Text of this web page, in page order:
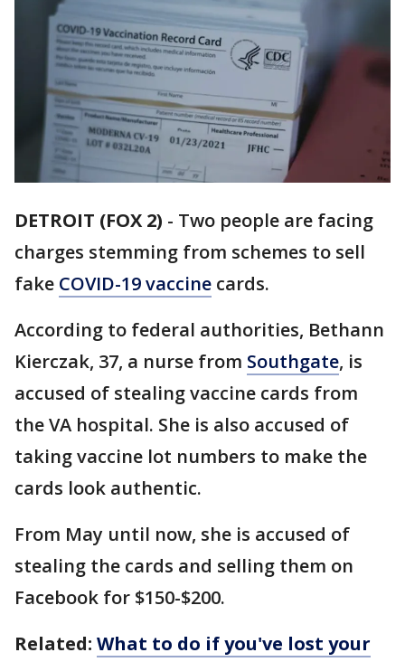
DETROIT (FOX 2) - Two people are facing
charges stemming from schemes to sell
fake COVID-19 vaccine cards.
According to federal authorities, Bethann
Kierczak, 37, a nurse from Southgate, is
accused of stealing vaccine cards from
the VA hospital. She is also accused of
taking vaccine lot numbers to make the
cards look authentic.
From May until now, she is accused of
stealing the cards and selling them on
Facebook for $150-$200.
Related: What to do if you've lost your